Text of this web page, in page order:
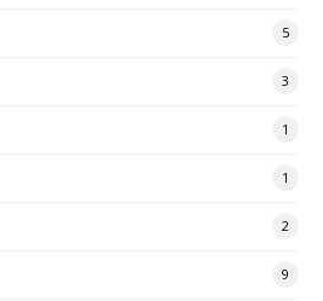
5
3
1
1
2
9